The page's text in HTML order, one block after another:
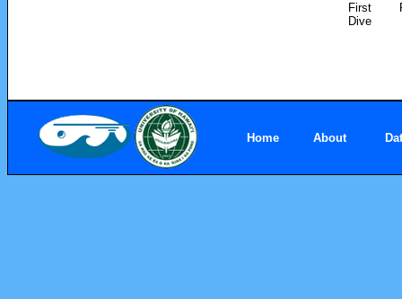
First
Dive
Home About